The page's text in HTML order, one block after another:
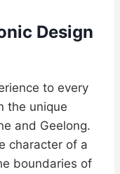
Design
to every
the unique
and Geelong.
character of a
boundaries of